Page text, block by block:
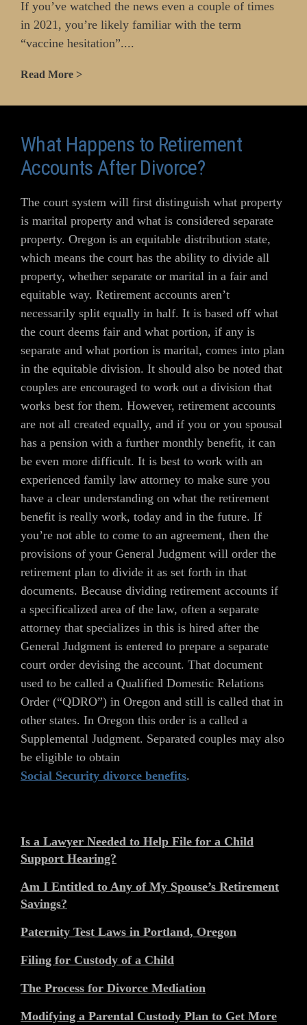
If you’ve watched the news even a couple of times
in 2021, you’re likely familiar with the term
“vaccine hesitation”....
Read More >
What Happens to Retirement
Accounts After Divorce?
The court system will first distinguish what property
is marital property and what is considered separate
property. Oregon is an equitable distribution state,
which means the court has the ability to divide all
property, whether separate or marital in a fair and
equitable way. Retirement accounts aren’t
necessarily split equally in half. It is based off what
the court deems fair and what portion, if any is
separate and what portion is marital, comes into plan
in the equitable division. It should also be noted that
couples are encouraged to work out a division that
works best for them. However, retirement accounts
are not all created equally, and if you or you spousal
has a pension with a further monthly benefit, it can
be even more difficult. It is best to work with an
experienced family law attorney to make sure you
have a clear understanding on what the retirement
benefit is really work, today and in the future. If
you’re not able to come to an agreement, then the
provisions of your General Judgment will order the
retirement plan to divide it as set forth in that
documents. Because dividing retirement accounts if
a specificalized area of the law, often a separate
attorney that specializes in this is hired after the
General Judgment is entered to prepare a separate
court order devising the account. That document
used to be called a Qualified Domestic Relations
Order (“QDRO”) in Oregon and still is called that in
other states. In Oregon this order is a called a
Supplemental Judgment. Separated couples may also
be eligible to obtain
Social Security divorce benefits.
Is a Lawyer Needed to Help File for a Child
Support Hearing?
Am I Entitled to Any of My Spouse’s Retirement
Savings?
Paternity Test Laws in Portland, Oregon
Filing for Custody of a Child
The Process for Divorce Mediation
Modifying a Parental Custody Plan to Get More